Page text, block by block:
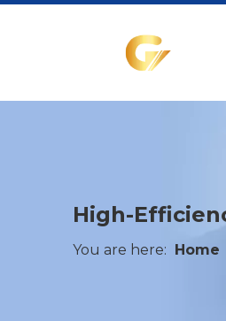
High-
You are here: Home